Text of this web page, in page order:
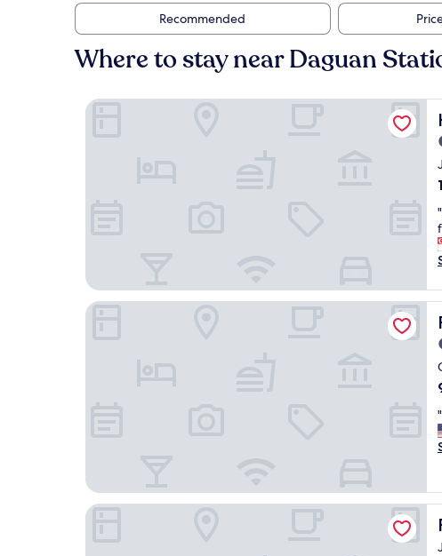
Recommended
Where to stay near Daguan
"
t
l
i
s
i
x
r
o
Hyatt Centric The Ring Chengdu
"
r
t
s
Rayfont Hotel Chengdu
Four Points By Sheraton Chengdu East Station